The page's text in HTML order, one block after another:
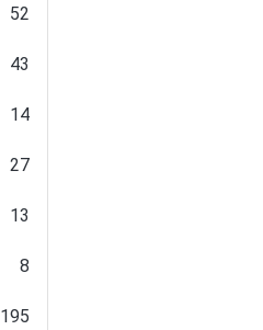
52
43
14
27
13
8
195